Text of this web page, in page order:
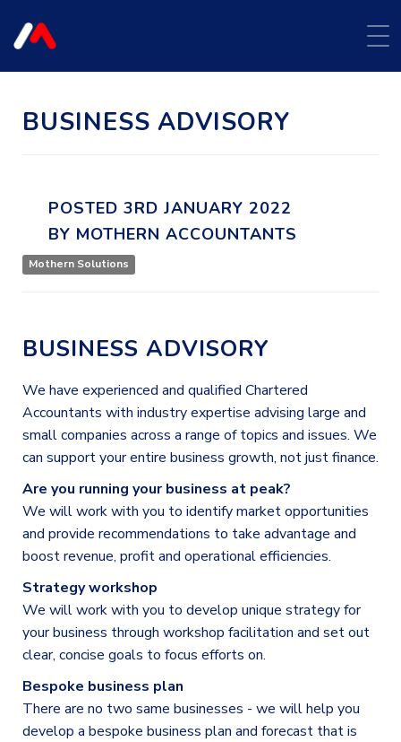
BUSINESS ADVISORY
POSTED 3RD JANUARY 2022
BY MOTHERN ACCOUNTANTS
Mothern Solutions
BUSINESS ADVISORY
We have experienced and qualified Chartered
Accountants with industry expertise advising large and
small companies across a range of topics and issues. We
can support your entire business growth, not just finance.
Are you running your business at peak?
We will work with you to identify market opportunities
and provide recommendations to take advantage and
boost revenue, profit and operational efficiencies.
Strategy workshop
We will work with you to develop unique strategy for
your business through workshop facilitation and set out
clear, concise goals to focus efforts on.
Bespoke business plan
There are no two same businesses - we will help you
develop a bespoke business plan and forecast that is